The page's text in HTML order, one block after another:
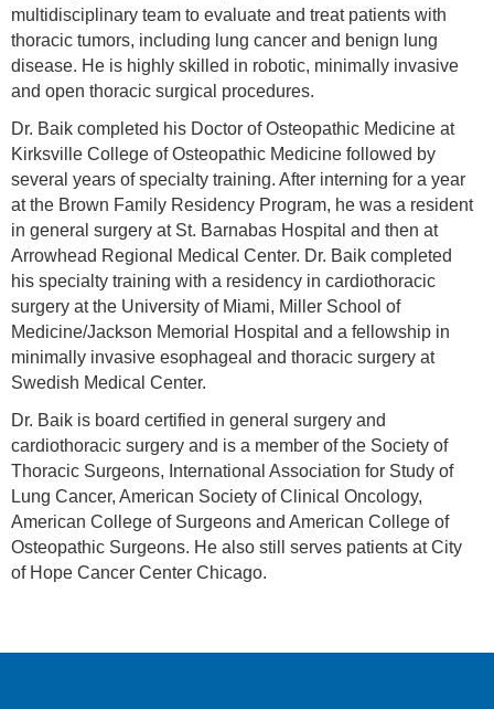
multidisciplinary team to evaluate and treat patients with
thoracic tumors, including lung cancer and benign lung
disease. He is highly skilled in robotic, minimally invasive
and open thoracic surgical procedures.
Dr. Baik completed his Doctor of Osteopathic Medicine at
Kirksville College of Osteopathic Medicine followed by
several years of specialty training. After interning for a year
at the Brown Family Residency Program, he was a resident
in general surgery at St. Barnabas Hospital and then at
Arrowhead Regional Medical Center. Dr. Baik completed
his specialty training with a residency in cardiothoracic
surgery at the University of Miami, Miller School of
Medicine/Jackson Memorial Hospital and a fellowship in
minimally invasive esophageal and thoracic surgery at
Swedish Medical Center.
Dr. Baik is board certified in general surgery and
cardiothoracic surgery and is a member of the Society of
Thoracic Surgeons, International Association for Study of
Lung Cancer, American Society of Clinical Oncology,
American College of Surgeons and American College of
Osteopathic Surgeons. He also still serves patients at City
of Hope Cancer Center Chicago.